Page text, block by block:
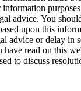
advice. You
upon this
advice or delay in
have read on this
to discuss